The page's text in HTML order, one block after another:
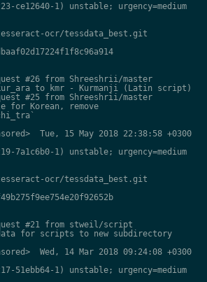
ce12640-1) unstable; urgency=medium
ocr/tessdata_best.git
#26 from Shreeshrii/master
to kmr - Kurmanji (Latin script)
#25 from Shreeshrii/master
for Korean, remove
Tue, 15 May 2018 22:38:58 +0300
7a1c6b0-1) unstable; urgency=medium
ocr/tessdata_best.git
#21 from stweil/script
for scripts to new subdirectory
Wed, 14 Mar 2018 09:24:08 +0300
51ebb64-1) unstable; urgency=medium